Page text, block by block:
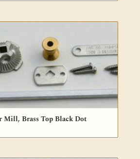
Mill, Brass Top Black Dot